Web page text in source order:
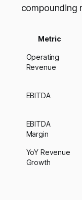
compounding
Metric
Operating
Revenue
EBITDA
EBITDA
Margin
YoY Revenue
Growth